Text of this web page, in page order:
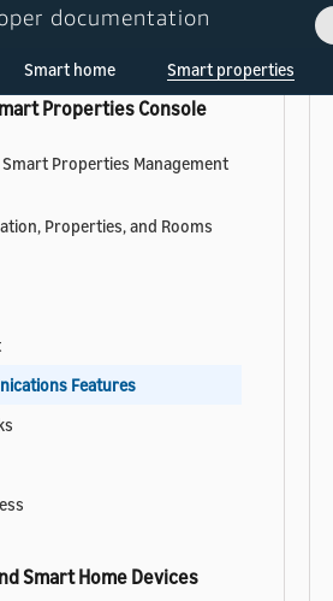
documentation
Smart home Smart properties
Properties Console
Properties Management
Properties, and Rooms
Features
Smart Home Devices